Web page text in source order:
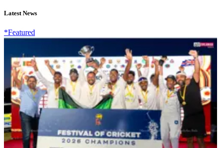
Latest News
*Featured